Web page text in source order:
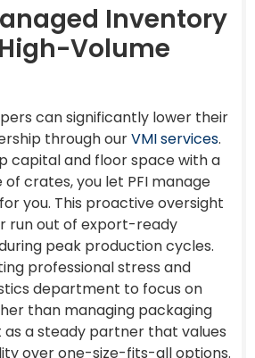
Inventory
Volume
can significantly lower their
through ourVMI services.
capital and floor space with a
crates, you let PFI manage
you. This proactive oversight
run out of export-ready
peak production cycles.
professional stress and
department to focus on
than managing packaging
a steady partner that values
over one-size-fits-all options.